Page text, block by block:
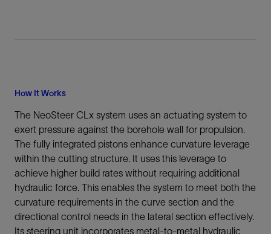
How It Works
The NeoSteer CLx system uses an actuating system to
exert pressure against the borehole wall for propulsion.
The fully integrated pistons enhance curvature leverage
within the cutting structure. It uses this leverage to
achieve higher build rates without requiring additional
hydraulic force. This enables the system to meet both the
curvature requirements in the curve section and the
directional control needs in the lateral section effectively.
Its steering unit incorporates metal-to-metal hydraulic